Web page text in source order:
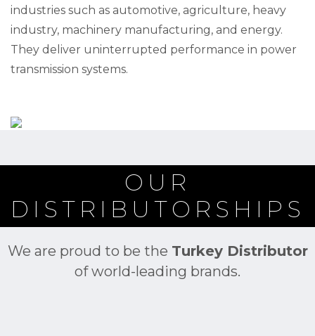
industries such as automotive, agriculture, heavy
industry, machinery manufacturing, and energy.
They deliver uninterrupted performance in power
transmission systems.
OUR
DISTRIBUTORSHIPS
We are proud to be the Turkey Distributor
of world-leading brands.